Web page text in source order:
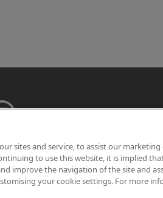
Management Limited 2026 |
sites and service, to assist our
to use this website, it is implied
improve the navigation of the site and
your cookie settings. For more